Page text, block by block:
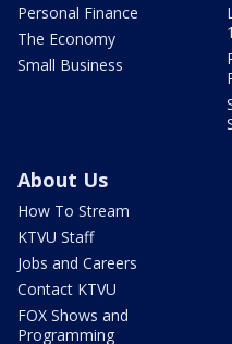
Personal Finance
The Economy
Small Business
About Us
How To Stream
KTVU Staff
Jobs and Careers
Contact KTVU
FOX Shows and
Programming